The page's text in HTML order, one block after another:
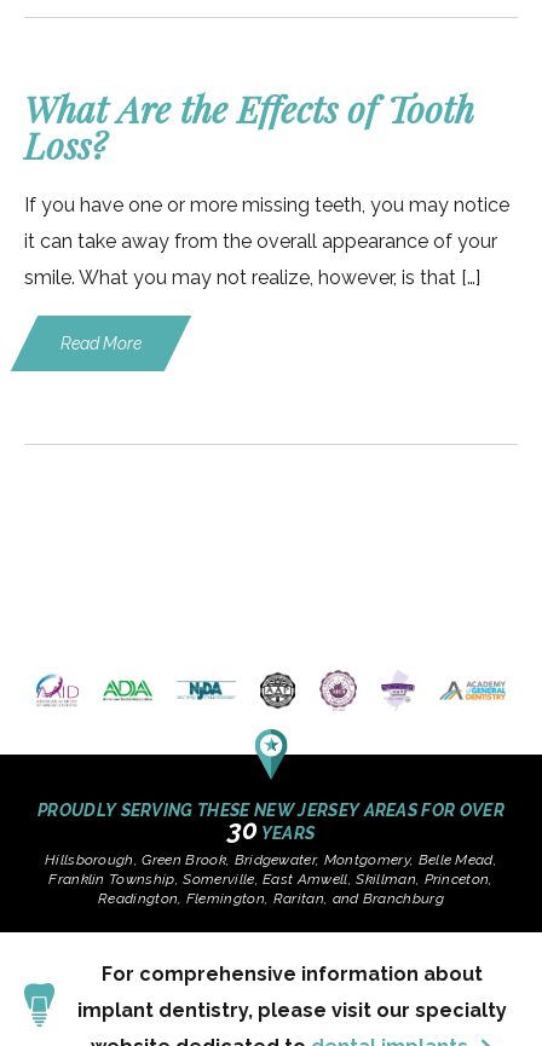
What Are the Effects of Tooth
Loss?
If you have one or more missing teeth, you may notice
it can take away from the overall appearance of your
smile. What you may not realize, however, is that […]
Read More
PROUDLY SERVING THESE NEW JERSEY AREAS FOR OVER
30 YEARS
Hillsborough, Green Brook, Bridgewater, Montgomery, Belle Mead,
Franklin Township, Somerville, East Amwell, Skillman, Princeton,
Readington, Flemington, Raritan, and Branchburg
For comprehensive information about
implant dentistry, please visit our specialty